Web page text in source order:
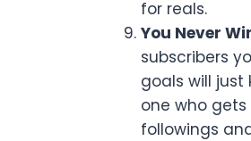
for reals.
You Never
subscribers
goals will
one who
followings